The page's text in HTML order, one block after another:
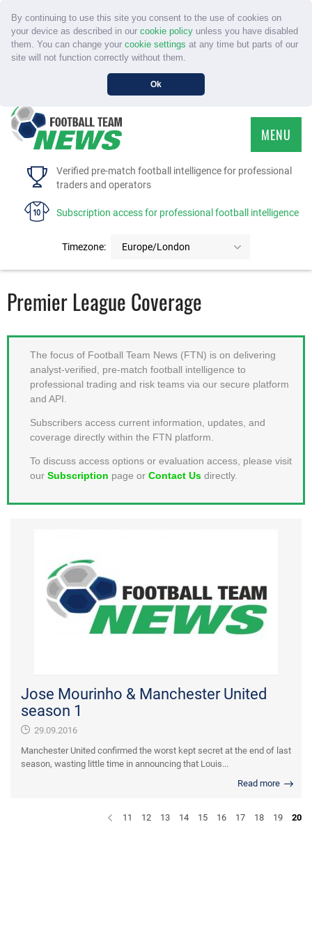
By continuing to use this site you consent to the use of cookies on
your device as described in our cookie policyunless you have disabled
them. You can change your cookie settings at any time but parts of our
site will not function correctly without them.
Ok
Verified pre-match football intelligence for professional
traders and operators
Subscription access for professional football intelligence
Timezone: Europe/London
MENU
HOME
FAQS
CONTACT US
MEMBER LOGIN
Premier League Coverage
The focus of Football Team News (FTN) is on delivering
analyst-verified, pre-match football intelligence to
professional trading and risk teams via our secure platform
and API.
Subscribers access current information, updates, and
coverage directly within the FTN platform.
To discuss access options or evaluation access, please visit
our Subscription page or Contact Us directly.
Jose Mourinho & Manchester United
season 1
29.09.2016
Manchester United confirmed the worst kept secret at the end of last
season, wasting little time in announcing that Louis...
Read more
11 12 13 14 15 16 17 18 19 20